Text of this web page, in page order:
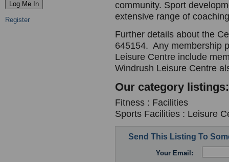
Register
community. Sport
extensive range of
Further details about the
645154. Any membership
Leisure Centre include
Windrush Leisure Centre
Our category listings:
Fitness : Facilities
Sports Facilities : Leisure
Send This Listing To
Your Email: